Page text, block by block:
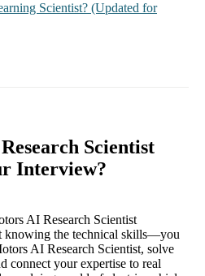
Scientist? (Updated for
Scientist
Interview?
AI Research Scientist
knowing the technical skills—you
AI Research Scientist, solve
connect your expertise to real